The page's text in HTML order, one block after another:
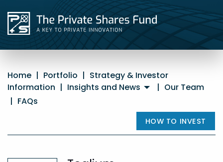
Home | Portfolio | Strategy & Investor
Information | Insights and News | Our Team
| FAQs
HOW TO INVEST